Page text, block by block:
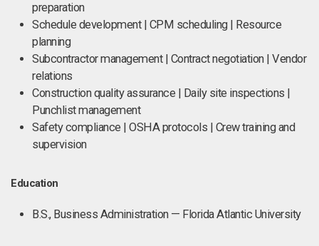
preparation
Schedule development | CPM scheduling | Resource
planning
Subcontractor management | Contract negotiation | Vendor
relations
Construction quality assurance | Daily site inspections |
Punchlist management
Safety compliance | OSHA protocols | Crew training and
supervision
Education
B.S., Business Administration — Florida Atlantic University